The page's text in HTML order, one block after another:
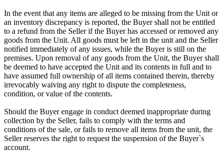
In the event that any items are alleged to be missing from the Unit or
an inventory discrepancy is reported, the Buyer shall not be entitled
to a refund from the Seller if the Buyer has accessed or removed any
goods from the Unit. All goods must be left in the unit and the Seller
notified immediately of any issues, while the Buyer is still on the
premises. Upon removal of any goods from the Unit, the Buyer shall
be deemed to have accepted the Unit and its contents in full and to
have assumed full ownership of all items contained therein, thereby
irrevocably waiving any right to dispute the completeness,
condition, or value of the contents.
Should the Buyer engage in conduct deemed inappropriate during
collection by the Seller, fails to comply with the terms and
conditions of the sale, or fails to remove all items from the unit, the
Seller reserves the right to request the suspension of the Buyer`s
account.